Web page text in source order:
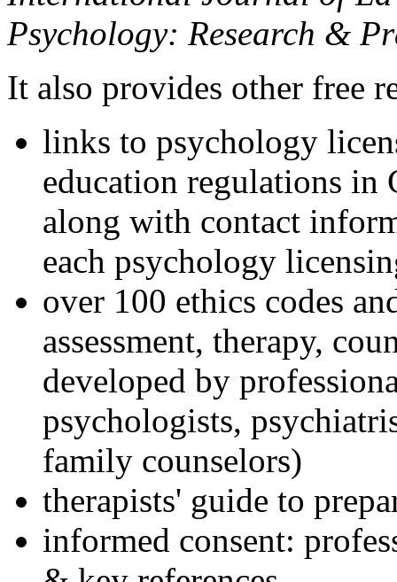
Psychology: Research &
It also provides other free
links to psychology
education regulations in
along with contact
each psychology
over 100 ethics codes
assessment, therapy,
developed by
psychologists,
family counselors)
therapists' guide to
informed consent: